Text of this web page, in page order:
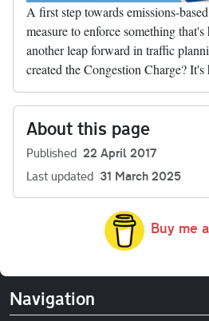
A first step towards emissions-
measure to enforce something
another leap forward in traffic
created the Congestion Charge? It's
About this page
Published 22 April 2017
Last updated 31 March 2025
Buy me
Navigation